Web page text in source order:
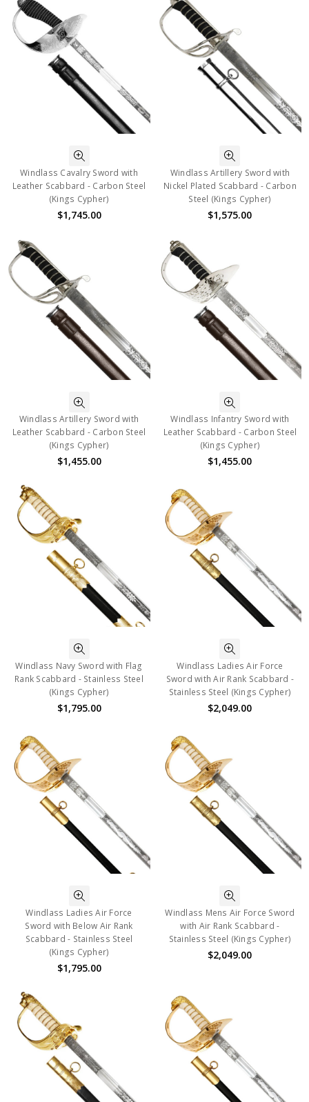
Windlass Cavalry Sword with
Leather Scabbard - Carbon Steel
(Kings Cypher)
$1,745.00
Windlass Artillery Sword with
Nickel Plated Scabbard - Carbon
Steel (Kings Cypher)
$1,575.00
Windlass Artillery Sword with
Leather Scabbard - Carbon Steel
(Kings Cypher)
$1,455.00
Windlass Infantry Sword with
Leather Scabbard - Carbon Steel
(Kings Cypher)
$1,455.00
Windlass Navy Sword with Flag
Rank Scabbard - Stainless Steel
(Kings Cypher)
$1,795.00
Windlass Ladies Air Force
Sword with Air Rank Scabbard -
Stainless Steel (Kings Cypher)
$2,049.00
Windlass Ladies Air Force
Sword with Below Air Rank
Scabbard - Stainless Steel
(Kings Cypher)
$1,795.00
Windlass Mens Air Force Sword
with Air Rank Scabbard -
Stainless Steel (Kings Cypher)
$2,049.00